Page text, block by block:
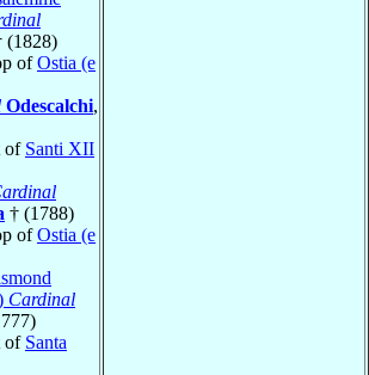
(1828)
ofOstia (e
Odescalchi,
of Santi XII
† (1788)
ofOstia (e
Cardinal
of Santa